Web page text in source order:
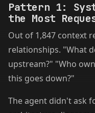
Pattern 1:
the Most
Out of 1,847 context
relationships. "What
upstream?" "Who
this goes down?"
The agent didn't ask